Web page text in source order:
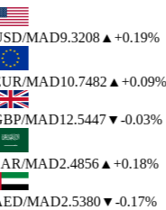
/MAD9.3208▲ +0.19%
/MAD10.7482▲ +0.09%
/MAD12.5447▼-0.03%
/MAD2.4856▲ +0.18%
/MAD2.5380▼-0.17%